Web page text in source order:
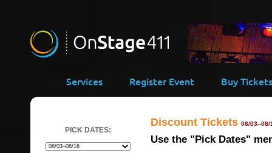
Services Register Event Buy Tickets
PICK DATES:
Discount Tickets 08/03–08/
Use the "Pick Dates"